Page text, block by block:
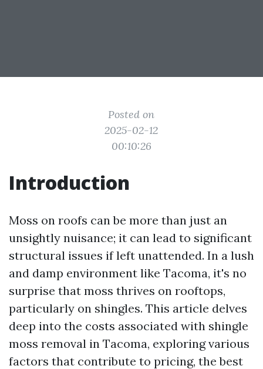
Posted on
2025-02-12
00:10:26
Introduction
Moss on roofs can be more than just an
unsightly nuisance; it can lead to significant
structural issues if left unattended. In a lush
and damp environment like Tacoma, it's no
surprise that moss thrives on rooftops,
particularly on shingles. This article delves
deep into the costs associated with shingle
moss removal in Tacoma, exploring various
factors that contribute to pricing, the best